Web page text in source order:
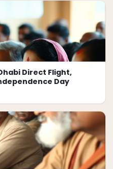
Direct Flight,
Day